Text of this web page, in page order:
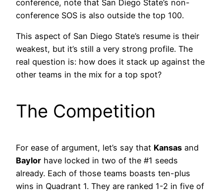
conference, note that San Diego State’s non-
conference SOS is also outside the top 100.
This aspect of San Diego State’s resume is their
weakest, but it’s still a very strong profile. The
real question is: how does it stack up against the
other teams in the mix for a top spot?
The Competition
For ease of argument, let’s say that Kansas and
Baylor have locked in two of the #1 seeds
already. Each of those teams boasts ten-plus
wins in Quadrant 1. They are ranked 1-2 in five of